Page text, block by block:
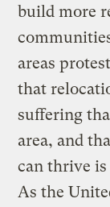
build more
areas
that
suffering
area, and
can thrive
As the